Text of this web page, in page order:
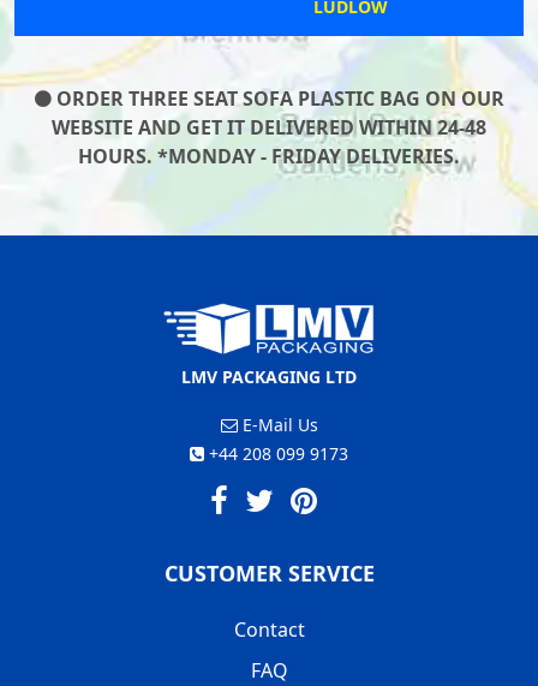
ORDER THREE SEAT SOFA PLASTIC BAG ON OUR
WEBSITE AND GET IT DELIVERED WITHIN 24-48
HOURS. *MONDAY - FRIDAY DELIVERIES.
LMV PACKAGING LTD
E-Mail Us
+44 208 099 9173
CUSTOMER SERVICE
Contact
FAQ